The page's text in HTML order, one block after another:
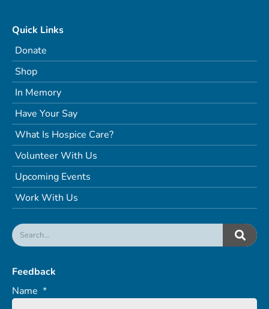
Quick Links
Donate
Shop
In Memory
Have Your Say
What Is Hospice Care?
Volunteer With Us
Upcoming Events
Work With Us
Feedback
Name *